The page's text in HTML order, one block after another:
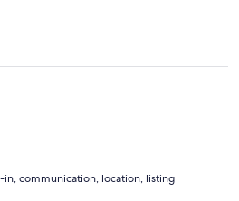
in, communication, location, listing